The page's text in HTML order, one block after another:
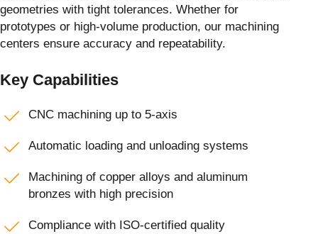
geometries with tight tolerances. Whether for
prototypes or high-volume production, our machining
centers ensure accuracy and repeatability.
Key Capabilities
CNC machining up to 5-axis
Automatic loading and unloading systems
Machining of copper alloys and aluminum
bronzes with high precision
Compliance with ISO-certified quality